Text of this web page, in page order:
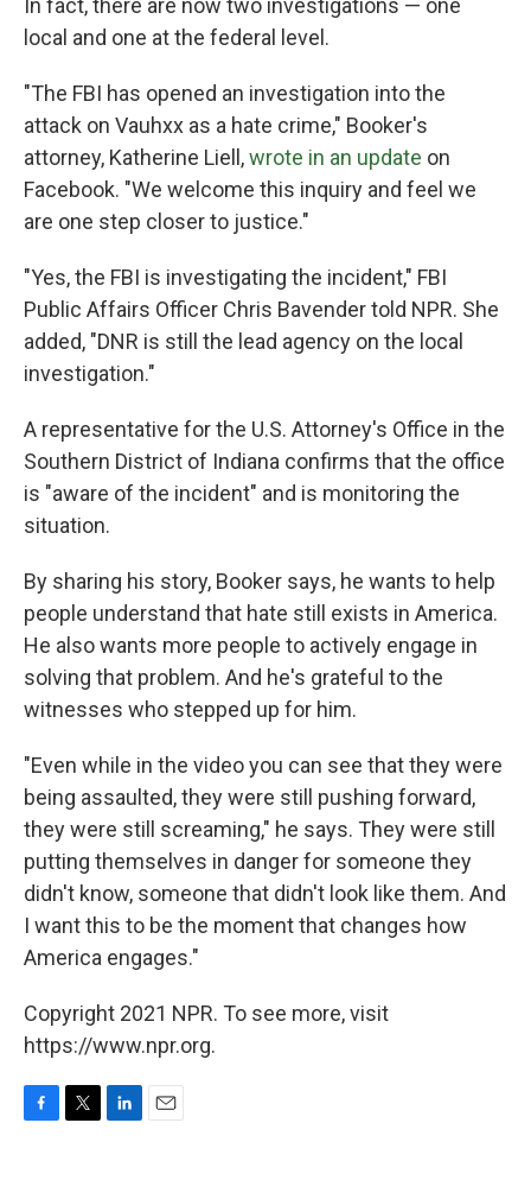
In fact, there are now two investigations — one
local and one at the federal level.
"The FBI has opened an investigation into the
attack on Vauhxx as a hate crime," Booker's
attorney, Katherine Liell,wrote in an update on
Facebook. "We welcome this inquiry and feel we
are one step closer to justice."
"Yes, the FBI is investigating the incident," FBI
Public Affairs Officer Chris Bavender told NPR. She
added, "DNR is still the lead agency on the local
investigation."
A representative for the U.S. Attorney's Office in the
Southern District of Indiana confirms that the office
is "aware of the incident" and is monitoring the
situation.
By sharing his story, Booker says, he wants to help
people understand that hate still exists in America.
He also wants more people to actively engage in
solving that problem. And he's grateful to the
witnesses who stepped up for him.
"Even while in the video you can see that they were
being assaulted, they were still pushing forward,
they were still screaming," he says. They were still
putting themselves in danger for someone they
didn't know, someone that didn't look like them. And
I want this to be the moment that changes how
America engages."
Copyright 2021 NPR. To see more, visit
https://www.npr.org.